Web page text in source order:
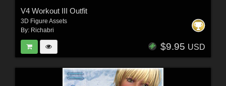
V4 Workout III Outfit
3D Figure Assets
By: Richabri
$9.95 USD